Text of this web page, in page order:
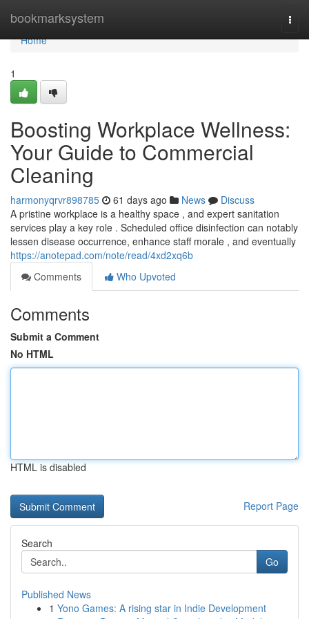
bookmarksystem
Home
Home
1
Boosting Workplace Wellness:
Your Guide to Commercial
Cleaning
harmonyqrvr898785 61 days ago News
Discuss
A pristine workplace is a healthy space , and expert sanitation
services play a key role . Scheduled office disinfection can notably
lessen disease occurrence, enhance staff morale , and eventually
https://anotepad.com/note/read/4xd2xq6b
Comments
Who Upvoted
Comments
Submit a Comment
No HTML
HTML is disabled
Report Page
Search
Go
Published News
1 Yono Games: A rising star in Indie Development